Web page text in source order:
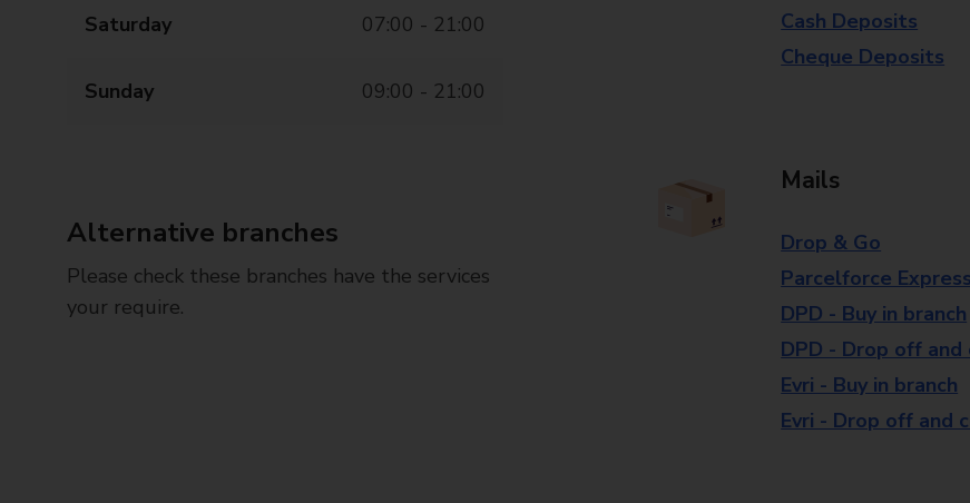
Saturday 07:00 - 21:00
Sunday 09:00 - 21:00
Alternative branches
Please check these branches have the services
your require.
Cash Deposits
Cheque Deposits
Mails
Drop & Go
Parcelforce
DPD - Buy in branch
DPD - Drop off
Evri - Buy in branch
Evri - Drop off and